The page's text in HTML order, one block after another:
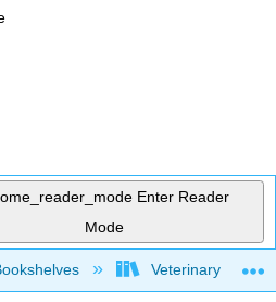
Enter Reader
Mode
global hierarchyVeterinary